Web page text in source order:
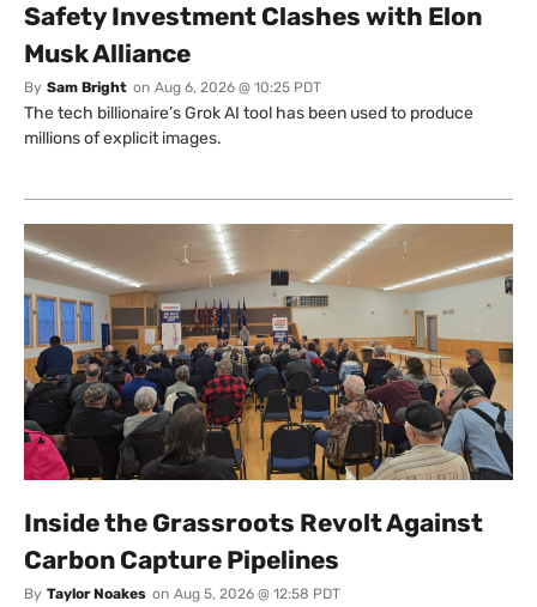
Safety Investment Clashes with Elon
Musk Alliance
By Sam Bright on Aug 6, 2026 @ 10:25 PDT
The tech billionaire’s Grok AI tool has been used to produce
millions of explicit images.
Inside the Grassroots Revolt Against
Carbon Capture Pipelines
By Taylor Noakes on Aug 5, 2026 @ 12:58 PDT